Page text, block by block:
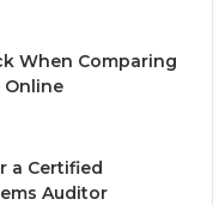
When Comparing
Online
a Certified
Auditor